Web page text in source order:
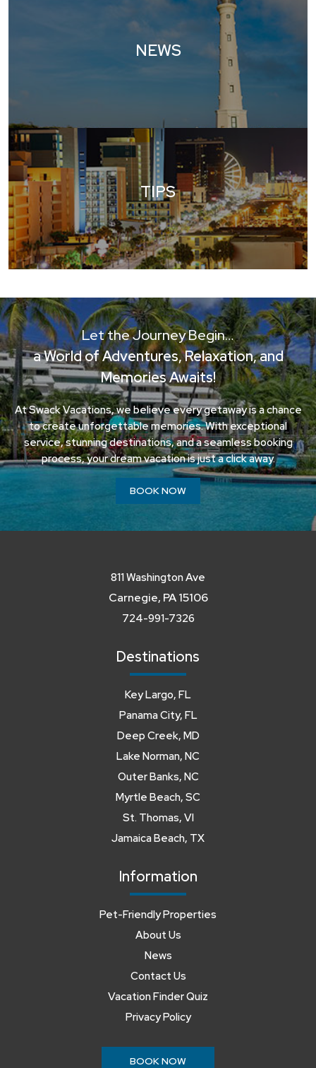
NEWS
TIPS
Let the Journey Begin…
a World of Adventures, Relaxation, and
Memories Awaits!
At Swack Vacations, we believe every getaway is a chance
to create unforgettable memories. With exceptional
service, stunning destinations, and a seamless booking
process, your dream vacation is just a click away.
BOOK NOW
811 Washington Ave
Carnegie, PA 15106
724-991-7326
Destinations
Key Largo, FL
Panama City, FL
Deep Creek, MD
Lake Norman, NC
Outer Banks, NC
Myrtle Beach, SC
St. Thomas, VI
Jamaica Beach, TX
Information
Pet-Friendly Properties
About Us
News
Contact Us
Vacation Finder Quiz
Privacy Policy
BOOK NOW